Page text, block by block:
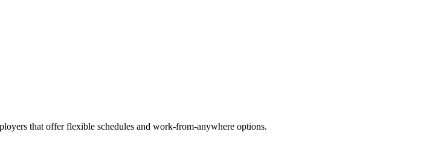
that offer flexible schedules and work-from-anywhere options.